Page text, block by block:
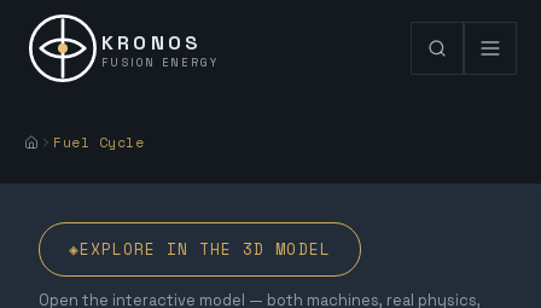
KRONOS
FUSION ENERGY
Fuel Cycle
◈EXPLORE IN THE 3D MODEL
Open the interactive model — both machines, real physics,